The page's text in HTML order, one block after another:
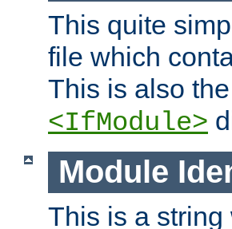
This quite
file which
This is also
<IfModule>
Module
This is a